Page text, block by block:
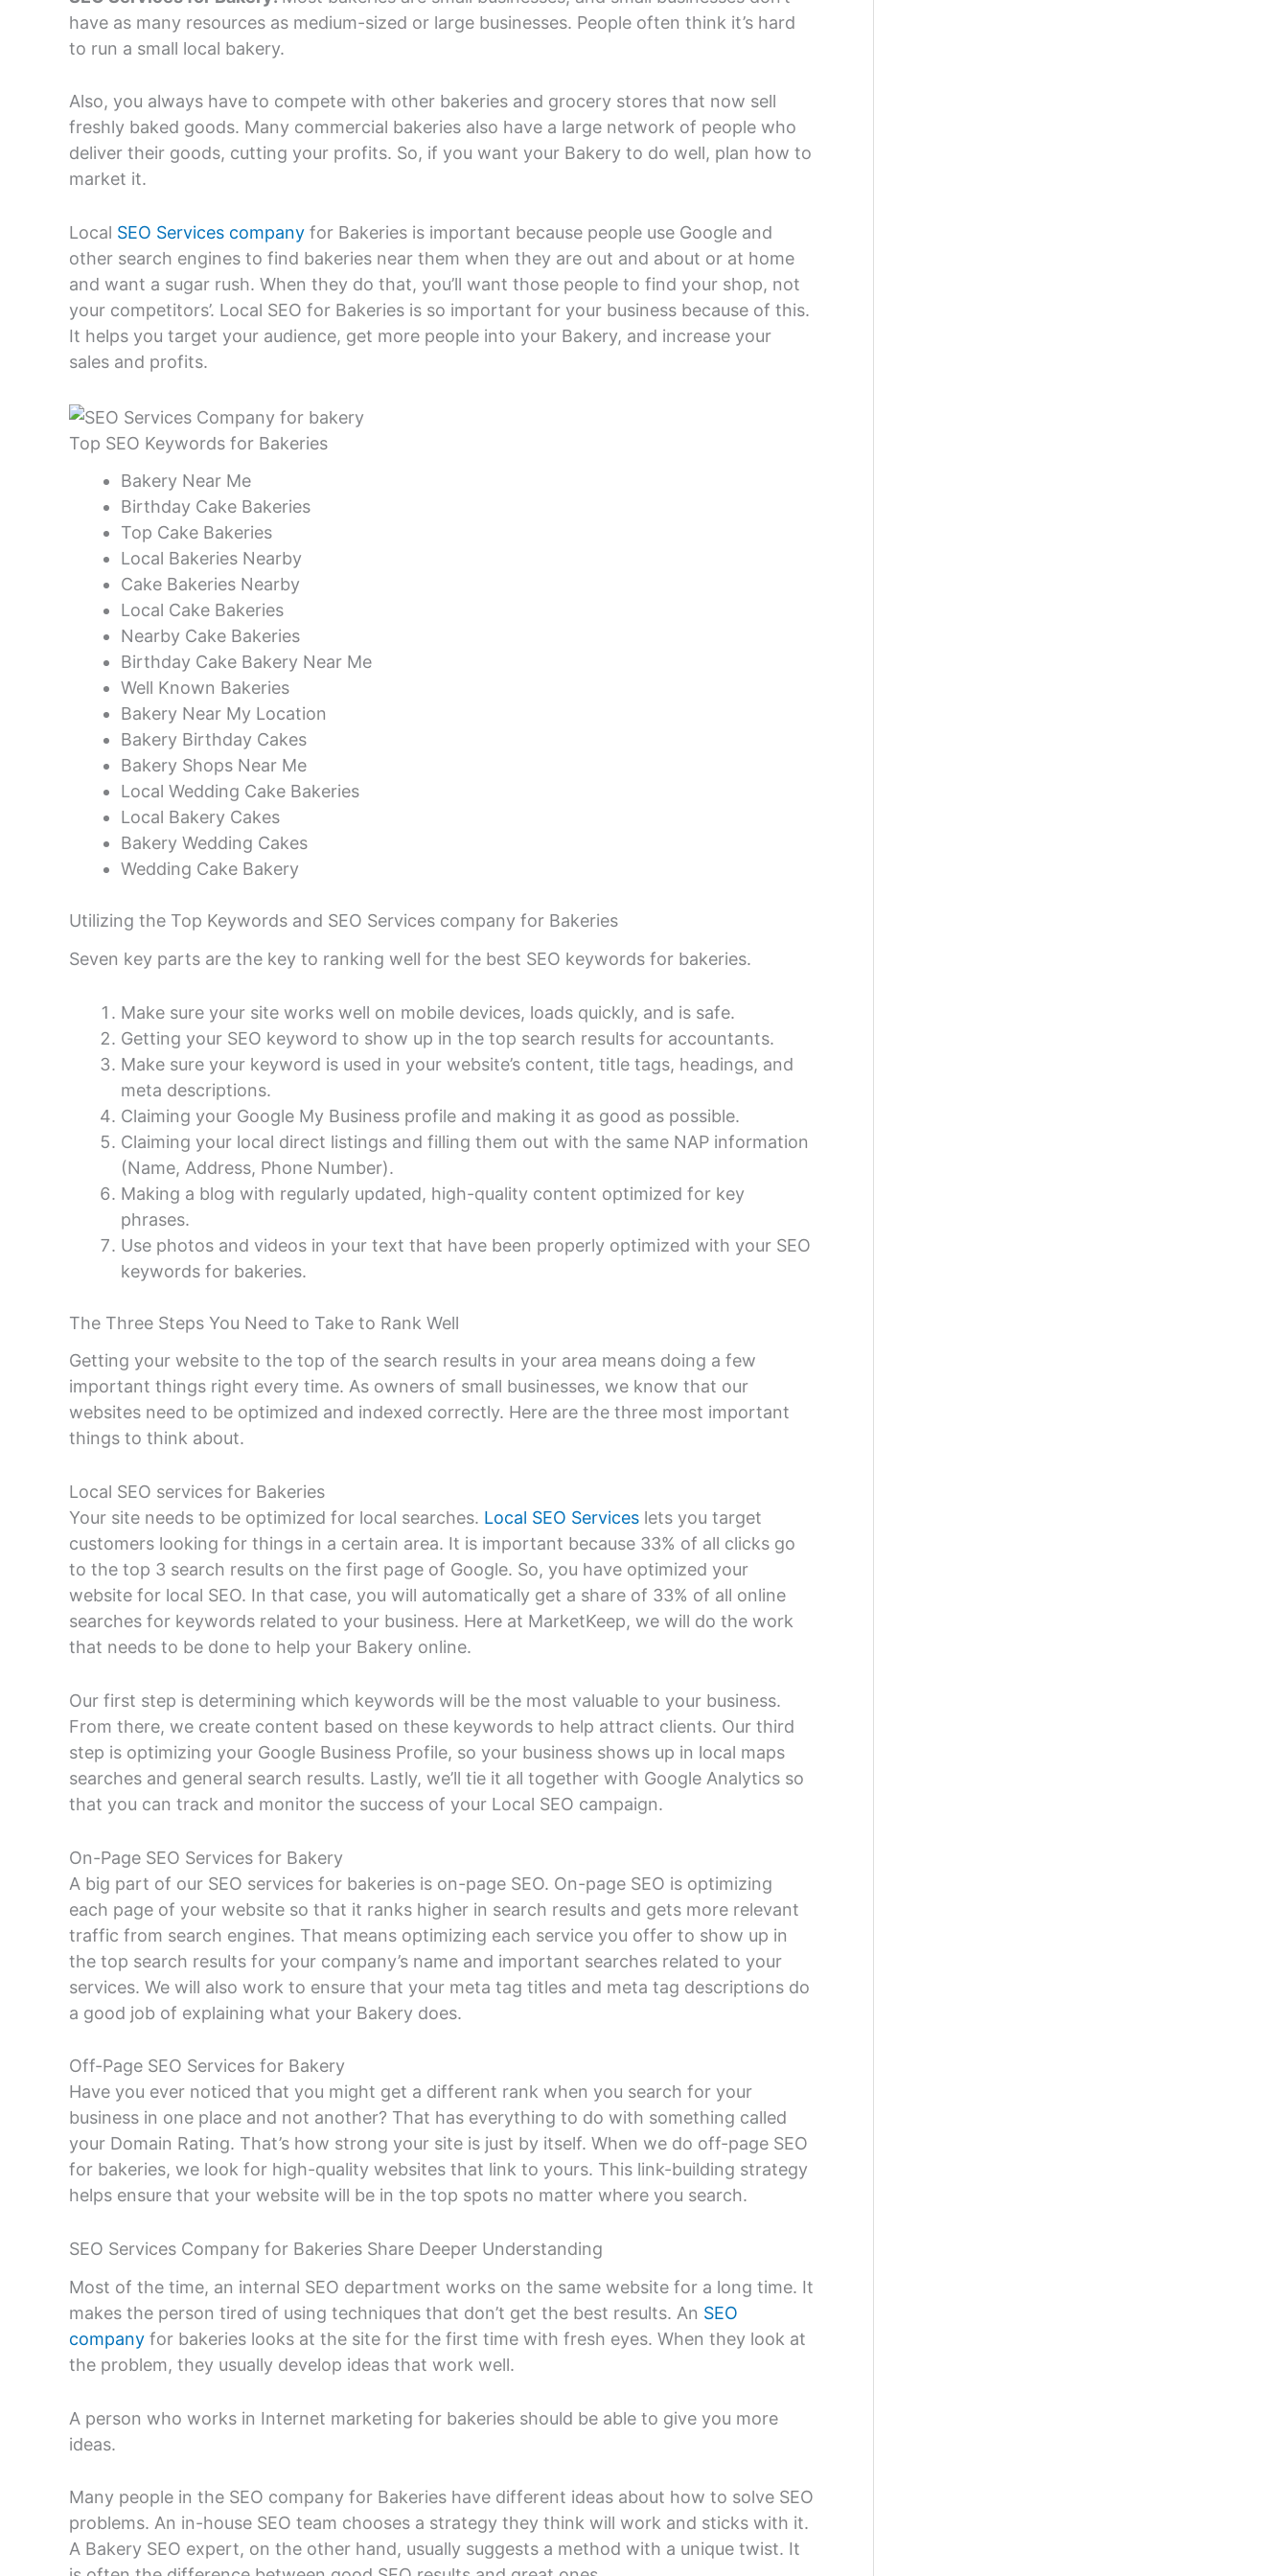
have as many resources as medium-sized or large businesses. People often think it’s hard
to run a small local bakery.
Also, you always have to compete with other bakeries and grocery stores that now sell
freshly baked goods. Many commercial bakeries also have a large network of people who
deliver their goods, cutting your profits. So, if you want your Bakery to do well, plan how to
market it.
Local SEO Services company for Bakeries is important because people use Google and
other search engines to find bakeries near them when they are out and about or at home
and want a sugar rush. When they do that, you’ll want those people to find your shop, not
your competitors’. Local SEO for Bakeries is so important for your business because of this.
It helps you target your audience, get more people into your Bakery, and increase your
sales and profits.
Top SEO Keywords for Bakeries
Bakery Near Me
Birthday Cake Bakeries
Top Cake Bakeries
Local Bakeries Nearby
Cake Bakeries Nearby
Local Cake Bakeries
Nearby Cake Bakeries
Birthday Cake Bakery Near Me
Well Known Bakeries
Bakery Near My Location
Bakery Birthday Cakes
Bakery Shops Near Me
Local Wedding Cake Bakeries
Local Bakery Cakes
Bakery Wedding Cakes
Wedding Cake Bakery
Utilizing the Top Keywords and SEO Services company for Bakeries
Seven key parts are the key to ranking well for the best SEO keywords for bakeries.
Make sure your site works well on mobile devices, loads quickly, and is safe.
Getting your SEO keyword to show up in the top search results for accountants.
Make sure your keyword is used in your website’s content, title tags, headings, and
meta descriptions.
Claiming your Google My Business profile and making it as good as possible.
Claiming your local direct listings and filling them out with the same NAP information
(Name, Address, Phone Number).
Making a blog with regularly updated, high-quality content optimized for key
phrases.
Use photos and videos in your text that have been properly optimized with your SEO
keywords for bakeries.
The Three Steps You Need to Take to Rank Well
Getting your website to the top of the search results in your area means doing a few
important things right every time. As owners of small businesses, we know that our
websites need to be optimized and indexed correctly. Here are the three most important
things to think about.
Local SEO services for Bakeries
Your site needs to be optimized for local searches. Local SEO Services lets you target
customers looking for things in a certain area. It is important because 33% of all clicks go
to the top 3 search results on the first page of Google. So, you have optimized your
website for local SEO. In that case, you will automatically get a share of 33% of all online
searches for keywords related to your business. Here at MarketKeep, we will do the work
that needs to be done to help your Bakery online.
Our first step is determining which keywords will be the most valuable to your business.
From there, we create content based on these keywords to help attract clients. Our third
step is optimizing your Google Business Profile, so your business shows up in local maps
searches and general search results. Lastly, we’ll tie it all together with Google Analytics so
that you can track and monitor the success of your Local SEO campaign.
On-Page SEO Services for Bakery
A big part of our SEO services for bakeries is on-page SEO. On-page SEO is optimizing
each page of your website so that it ranks higher in search results and gets more relevant
traffic from search engines. That means optimizing each service you offer to show up in
the top search results for your company’s name and important searches related to your
services. We will also work to ensure that your meta tag titles and meta tag descriptions do
a good job of explaining what your Bakery does.
Off-Page SEO Services for Bakery
Have you ever noticed that you might get a different rank when you search for your
business in one place and not another? That has everything to do with something called
your Domain Rating. That’s how strong your site is just by itself. When we do off-page SEO
for bakeries, we look for high-quality websites that link to yours. This link-building strategy
helps ensure that your website will be in the top spots no matter where you search.
SEO Services Company for Bakeries Share Deeper Understanding
Most of the time, an internal SEO department works on the same website for a long time. It
makes the person tired of using techniques that don’t get the best results. An SEO
company for bakeries looks at the site for the first time with fresh eyes. When they look at
the problem, they usually develop ideas that work well.
A person who works in Internet marketing for bakeries should be able to give you more
ideas.
Many people in the SEO company for Bakeries have different ideas about how to solve SEO
problems. An in-house SEO team chooses a strategy they think will work and sticks with it.
A Bakery SEO expert, on the other hand, usually suggests a method with a unique twist. It